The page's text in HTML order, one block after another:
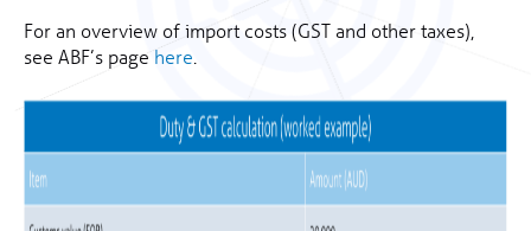
For an overview of import costs (GST and other taxes),
see ABF’s page here